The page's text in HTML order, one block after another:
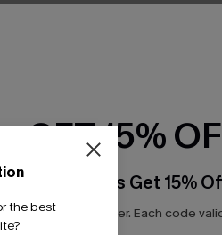
the best
GET 15%
Subscribers Get 15%
*One code per order. Each code